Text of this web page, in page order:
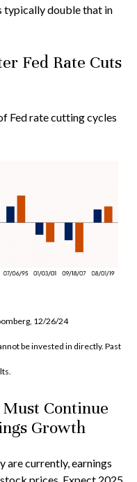
typically double that in
Fed Rate Cuts
Fed rate cutting cycles
12/26/24
be invested in directly. Past
Continue
Growth
are currently, earnings